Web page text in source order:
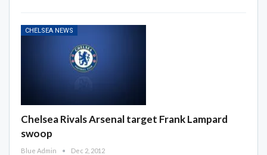
CHELSEA NEWS
Chelsea Rivals Arsenal target Frank Lampard
swoop
Blue Admin Dec 2, 2012